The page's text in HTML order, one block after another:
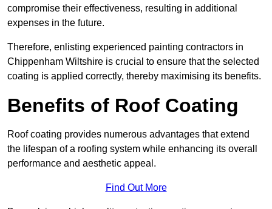
compromise their effectiveness, resulting in additional
expenses in the future.
Therefore, enlisting experienced painting contractors in
Chippenham Wiltshire is crucial to ensure that the selected
coating is applied correctly, thereby maximising its benefits.
Benefits of Roof Coating
Roof coating provides numerous advantages that extend
the lifespan of a roofing system while enhancing its overall
performance and aesthetic appeal.
Find Out More